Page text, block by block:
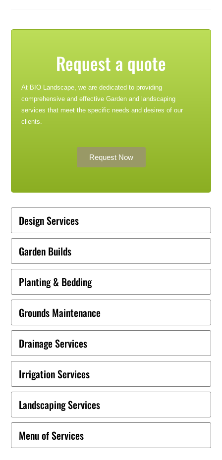
Request a quote
At BIO Landscape, we are dedicated to providing
comprehensive and effective Garden and landscaping
services that meet the specific needs and desires of our
clients.
Request Now
Design Services
Garden Builds
Planting & Bedding
Grounds Maintenance
Drainage Services
Irrigation Services
Landscaping Services
Menu of Services